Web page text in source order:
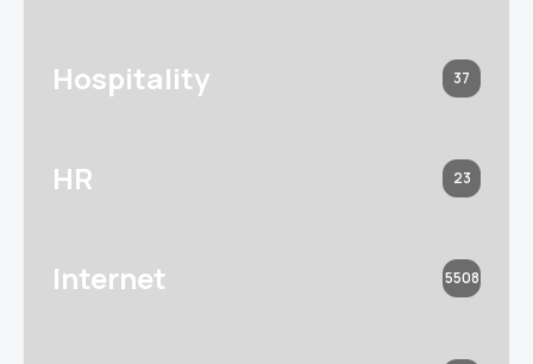
Hospitality 37
HR 23
Internet 5508